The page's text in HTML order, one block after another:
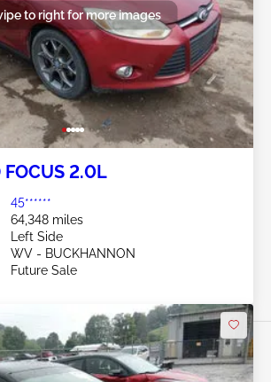
to right for more images
FOCUS 2.0L
45******
64,348 miles
Left Side
WV - BUCKHANNON
Future Sale